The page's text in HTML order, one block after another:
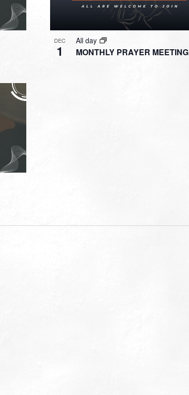
DEC
1 MONTHLY PRAYER MEETING
All day